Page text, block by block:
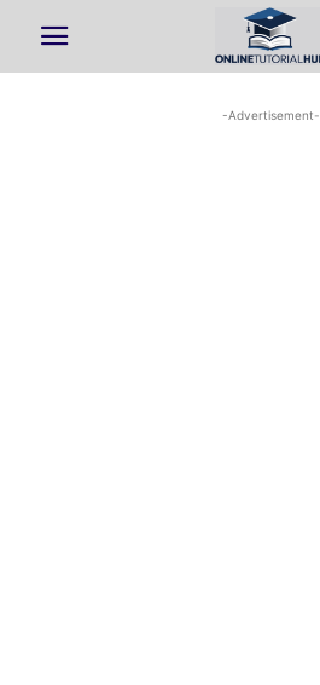
-Advertisement-